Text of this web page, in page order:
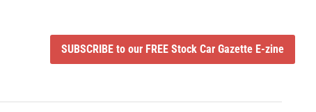
SUBSCRIBE to our FREE Stock Car Gazette E-zine